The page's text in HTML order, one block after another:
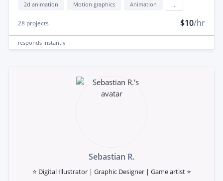
2d animation Motion graphics Animation
28 projects $10/hr
responds instantly
Sebastian R.
⭐ Digital Illustrator | Graphic Designer | Game artist ⭐